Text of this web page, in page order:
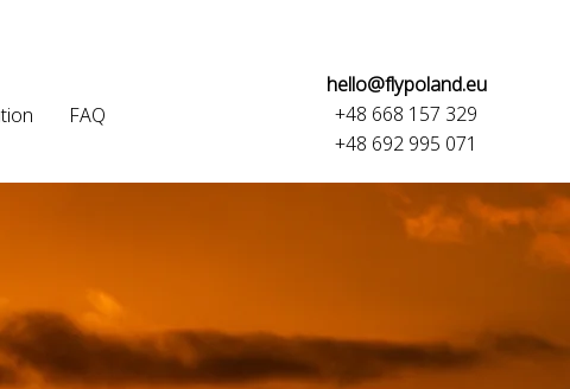
FAQ
hello@flypoland.eu
+48 668 157 329
+48 692 995 071